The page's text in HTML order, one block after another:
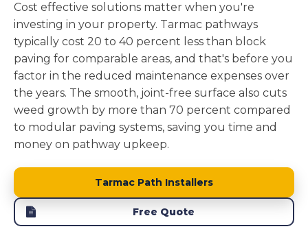
Cost effective solutions matter when you're
investing in your property. Tarmac pathways
typically cost 20 to 40 percent less than block
paving for comparable areas, and that's before you
factor in the reduced maintenance expenses over
the years. The smooth, joint-free surface also cuts
weed growth by more than 70 percent compared
to modular paving systems, saving you time and
money on pathway upkeep.
Tarmac Path Installers
Free Quote